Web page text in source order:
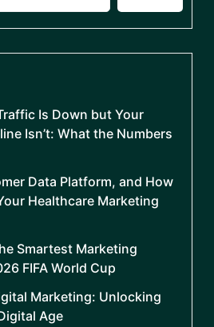
Is Down but Your
Isn’t: What the Numbers
Data Platform, and How
Healthcare Marketing
Smartest Marketing
FIFA World Cup
Marketing: Unlocking
Age